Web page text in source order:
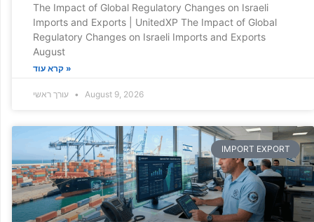
The Impact of Global Regulatory Changes on Israeli
Imports and Exports | UnitedXP The Impact of Global
Regulatory Changes on Israeli Imports and Exports
August
קרא עוד »
August 9, 2026
IMPORT EXPORT